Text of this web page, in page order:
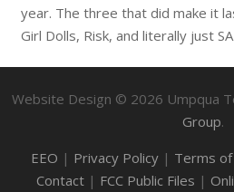
year. The three that did make it
Girl Dolls, Risk, and literally just
Website Design © 2026 Umpqua
Group.
EEO | Privacy Policy| Terms
Contact| FCC Public Files |